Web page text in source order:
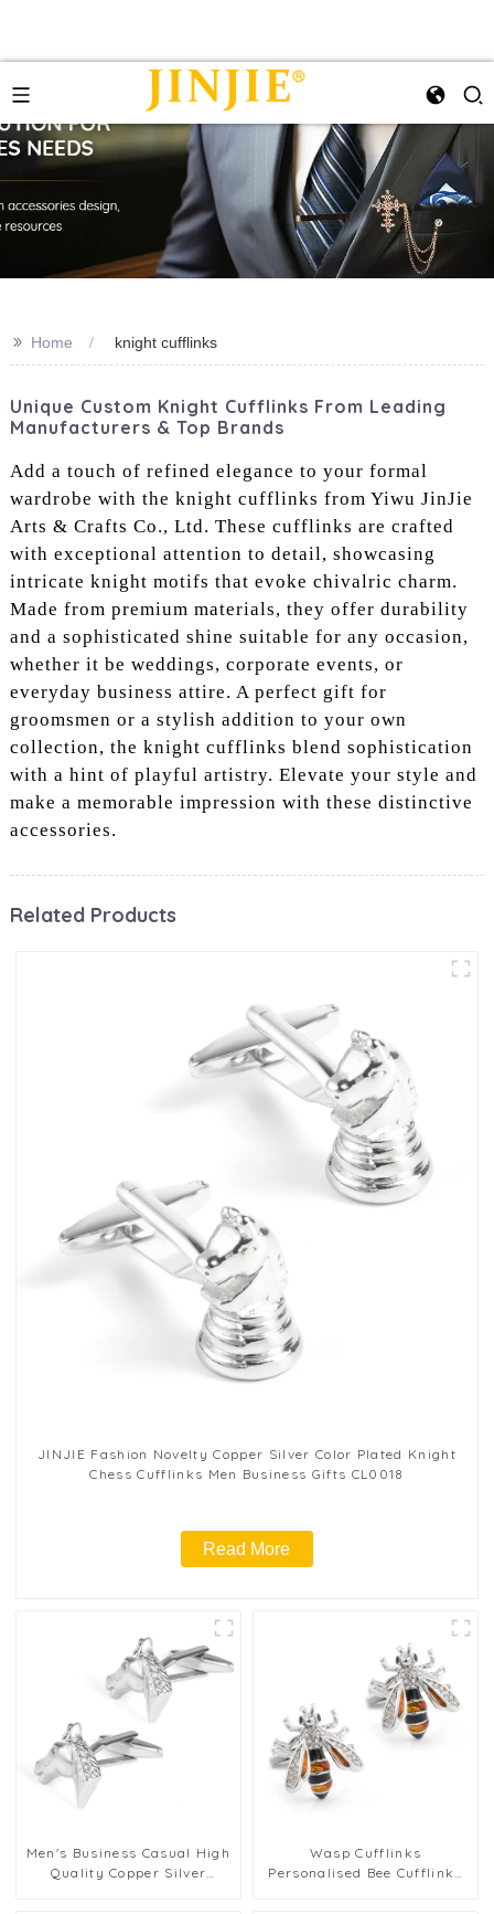
>> Home knight cufflinks
Unique Custom Knight Cufflinks From Leading
Manufacturers & Top Brands
Add a touch of refined elegance to your formal
wardrobe with the knight cufflinks from Yiwu JinJie
Arts & Crafts Co., Ltd. These cufflinks are crafted
with exceptional attention to detail, showcasing
intricate knight motifs that evoke chivalric charm.
Made from premium materials, they offer durability
and a sophisticated shine suitable for any occasion,
whether it be weddings, corporate events, or
everyday business attire. A perfect gift for
groomsmen or a stylish addition to your own
collection, the knight cufflinks blend sophistication
with a hint of playful artistry. Elevate your style and
make a memorable impression with these distinctive
accessories.
Related Products
JINJIE Fashion Novelty Copper Silver Color Plated Knight
Chess Cufflinks Men Business Gifts CL0018
Read More
Men's Business Casual High
Quality Copper Silver
Wasp Cufflinks
Personalised Bee Cufflinks